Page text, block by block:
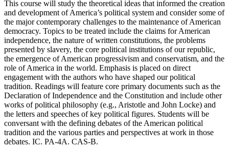
This course will study the theoretical ideas that informed the creation
and development of America’s political system and consider some of
the major contemporary challenges to the maintenance of American
democracy. Topics to be treated include the claims for American
independence, the nature of written constitutions, the problems
presented by slavery, the core political institutions of our republic,
the emergence of American progressivism and conservatism, and the
role of America in the world. Emphasis is placed on direct
engagement with the authors who have shaped our political
tradition. Readings will feature core primary documents such as the
Declaration of Independence and the Constitution and include other
works of political philosophy (e.g., Aristotle and John Locke) and
the letters and speeches of key political figures. Students will be
conversant with the defining debates of the American political
tradition and the various parties and perspectives at work in those
debates. IC. PA-4A. CAS-B.